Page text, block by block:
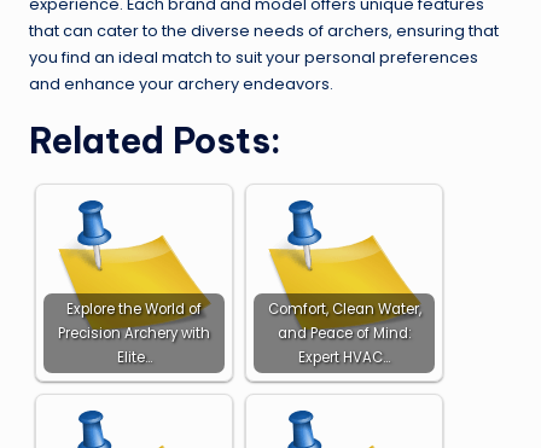
experience. Each brand and model offers unique features
that can cater to the diverse needs of archers, ensuring that
you find an ideal match to suit your personal preferences
and enhance your archery endeavors.
Related Posts:
Explore the World of
Precision Archery with
Elite…
Comfort, Clean Water,
and Peace of Mind:
Expert HVAC…